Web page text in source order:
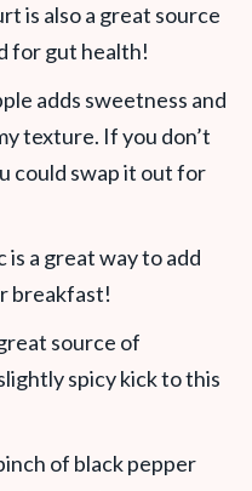
is also a great source
for gut health!
adds sweetness and
texture. If you don’t
could swap it out for
a great way to add
breakfast!
source of
spicy kick to this
of black pepper